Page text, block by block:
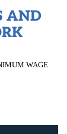
AND
WAGE